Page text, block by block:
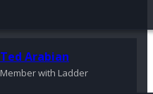
Ted Arabian
Member with Ladder